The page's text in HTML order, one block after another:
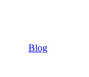
Blog